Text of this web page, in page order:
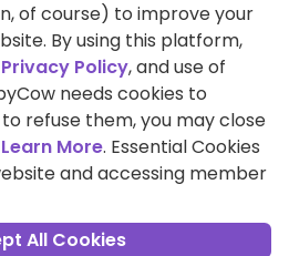
Privacy Policy
of Use
Compliance
HappyCow
2026 HappyCow's Healthy Eating
Guide
of course) to improve your
By using this platform,
Privacy Policy, and use of
needs cookies to
refuse them, you may close
Learn More. Essential Cookies
and accessing member
All Cookies